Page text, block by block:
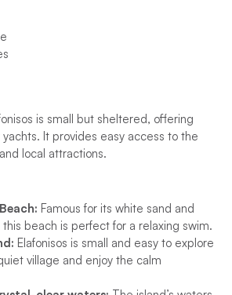
is small but sheltered, offering
It provides easy access to the
local attractions.
Famous for its white sand and
beach is perfect for a relaxing swim.
Elafonisos is small and easy to explore
village and enjoy the calm